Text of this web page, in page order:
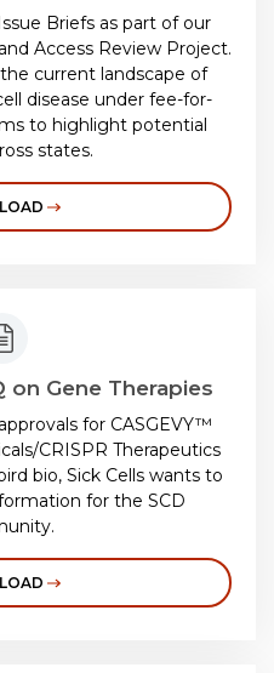
Briefs as part of our
Access Review Project.
current landscape of
disease under fee-for-
to highlight potential
states.
on Gene Therapies
for CASGEVY™
CRISPR Therapeutics
bio, Sick Cells wants to
for the SCD